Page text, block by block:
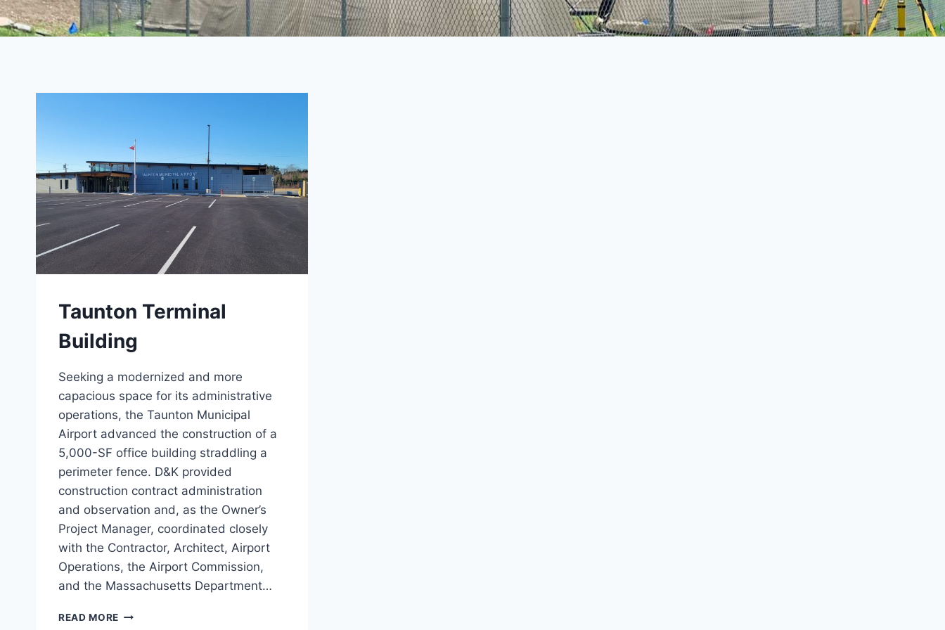
Taunton Terminal
Building
Seeking a modernized and more
capacious space for its administrative
operations, the Taunton Municipal
Airport advanced the construction of a
5,000-SF office building straddling a
perimeter fence. D&K provided
construction contract administration
and observation and, as the Owner’s
Project Manager, coordinated closely
with the Contractor, Architect, Airport
Operations, the Airport Commission,
and the Massachusetts Department…
READ MORE TAUNTON